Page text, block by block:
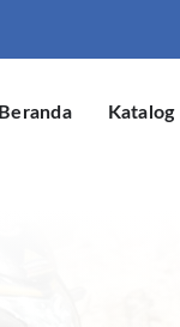
Beranda Katalog